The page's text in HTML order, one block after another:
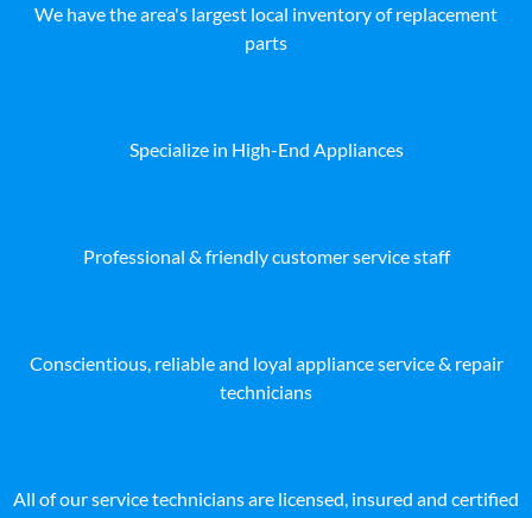
We have the area's largest local inventory of replacement
parts
Specialize in High-End Appliances
Professional & friendly customer service staff
Conscientious, reliable and loyal appliance service & repair
technicians
All of our service technicians are licensed, insured and certified